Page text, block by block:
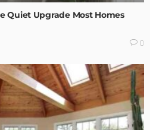
Quiet Upgrade Most Homes
0